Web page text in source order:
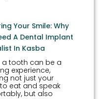
Your Smile: Why
A Dental Implant
In Kasba
a tooth can be a
experience,
not just your
eat and speak
but also